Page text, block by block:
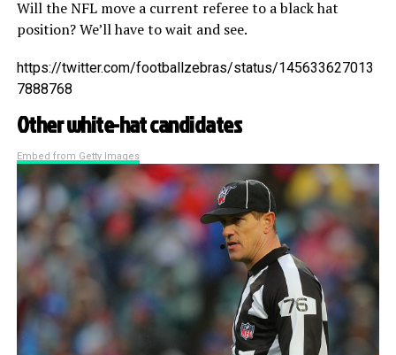
Will the NFL move a current referee to a black hat
position? We’ll have to wait and see.
https://twitter.com/footballzebras/status/145633627013
7888768
Other white-hat candidates
Embed from Getty Images